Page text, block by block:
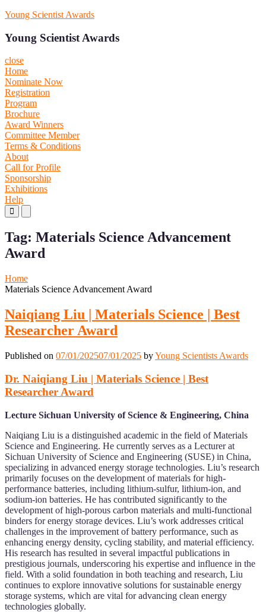
Skip
content
Young Scientist Awards
Young Scientist Awards
close
Home
Nominate Now
Registration
Program
Brochure
Award Winners
Committee Member
Terms & Conditions
About
Call for Profile
Sponsorship
Exhibitions
Help
Primary
Menu
Mobile
Menu
Desktop
Tag: Materials Science Advancement
Award
Home
Materials Science Advancement Award
Naiqiang Liu | Materials Science | Best
Researcher Award
Published on 07/01/202507/01/2025 byYoung Scientists Awards
Dr. Naiqiang Liu | Materials Science | Best
Researcher Award
Lecture Sichuan University of Science & Engineering, China
Naiqiang Liu is a distinguished academic in the field of Materials
Science and Engineering. He currently serves as a Lecturer at
Sichuan University of Science and Engineering (SUSE) in China,
specializing in advanced energy storage technologies. Liu’s research
primarily focuses on the development of materials for high-
performance batteries, including lithium-sulfur, lithium-ion, and
sodium-ion batteries. He has contributed significantly to the
development of high-porous carbon materials and multi-functional
binders for energy storage devices. Liu’s work addresses critical
challenges in the improvement of battery performance, such as
enhancing energy density, cycling stability, and material efficiency.
His research has resulted in several impactful publications in
prestigious journals, underscoring his expertise and influence in the
field. With a solid foundation in both teaching and research, Liu
continues to explore innovative solutions for sustainable energy
storage systems, which are vital for advancing clean energy
technologies globally.